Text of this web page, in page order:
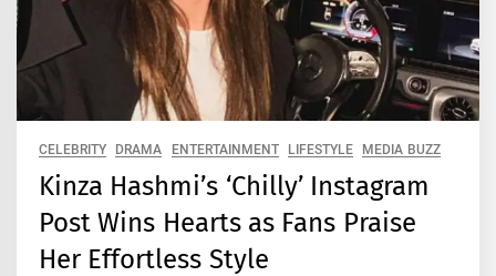
CELEBRITY DRAMA ENTERTAINMENT LIFESTYLE MEDIA BUZZ
Kinza Hashmi’s ‘Chilly’ Instagram
Post Wins Hearts as Fans Praise
Her Effortless Style